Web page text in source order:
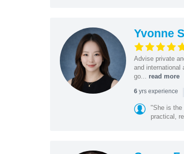
Yvonne
Advise private
and international
go... read more
6yrs experience |
"She is the
practical,